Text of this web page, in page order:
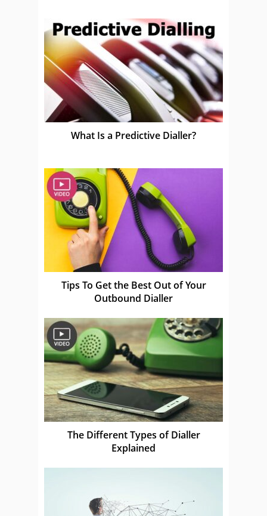
What Is a Predictive Dialler?
Tips To Get the Best Out of Your
Outbound Dialler
The Different Types of Dialler
Explained